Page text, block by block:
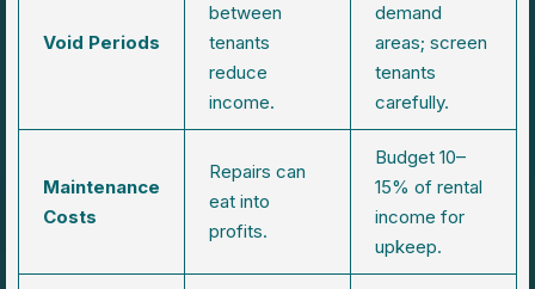
Void Periods
between
tenants
reduce
income.
demand
areas; screen
tenants
carefully.
Maintenance
Costs
Repairs can
eat into
profits.
Budget 10–
15% of rental
income for
upkeep.